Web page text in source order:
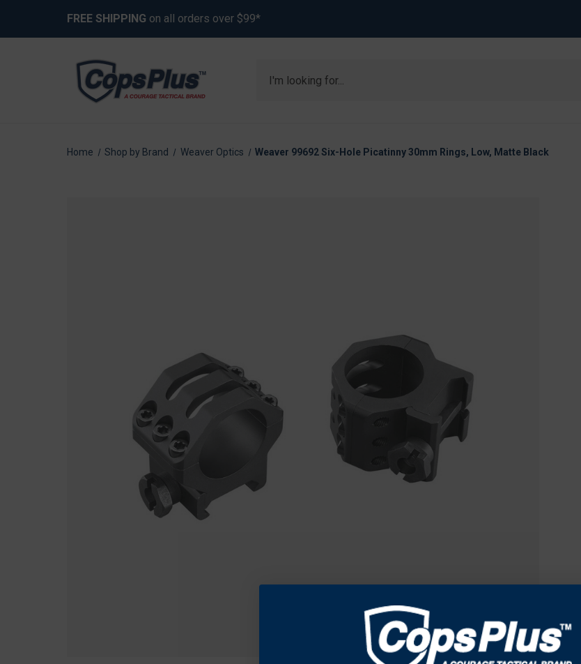
FREE SHIPPING on all orders over $99*
Home Shop by Brand Weaver Optics Weaver 99692 Six-Hole Picatinny 30mm Rings, Low, Matte Black